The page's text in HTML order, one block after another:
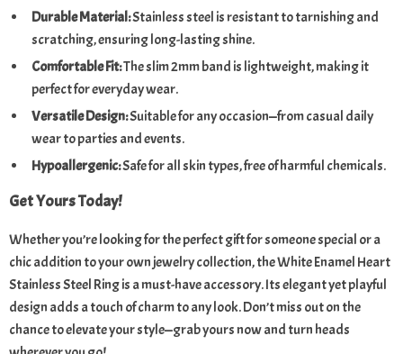
Durable Material:Stainless steel is resistant to tarnishing and
scratching, ensuring long-lasting shine.
Comfortable Fit:The slim 2mm band is lightweight, making it
perfect for everyday wear.
Versatile Design:Suitable for any occasion—from casual daily
wear to parties and events.
Hypoallergenic:Safe for all skin types, free of harmful chemicals.
Get Yours Today!
Whether you’re looking for the perfect gift for someone special or a
chic addition to your own jewelry collection, the White Enamel Heart
Stainless Steel Ring is a must-have accessory. Its elegant yet playful
design adds a touch of charm to any look. Don’t miss out on the
chance to elevate your style—grab yours now and turn heads